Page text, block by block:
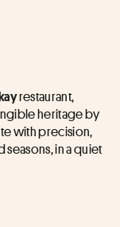
restaurant,
heritage by
with precision,
in a quiet